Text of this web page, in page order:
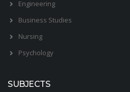
Engineering
Business Studies
Nursing
Psychology
SUBJECTS